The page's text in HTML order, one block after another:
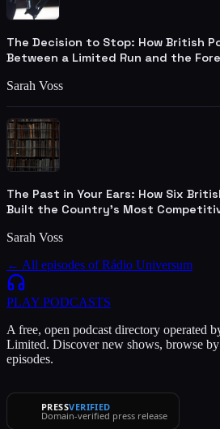
The Decision to Stop: How British
Between a Limited Run and the
Sarah Voss
The Past in Your Ears: How Six
Built the Country's Most
Sarah Voss
← All episodes ofRádio Universum
PLAY PODCASTS
A free, open podcast directory operated
Limited. Discover new shows, browse
episodes.
PRESSVERIFIED
Domain-verified press release